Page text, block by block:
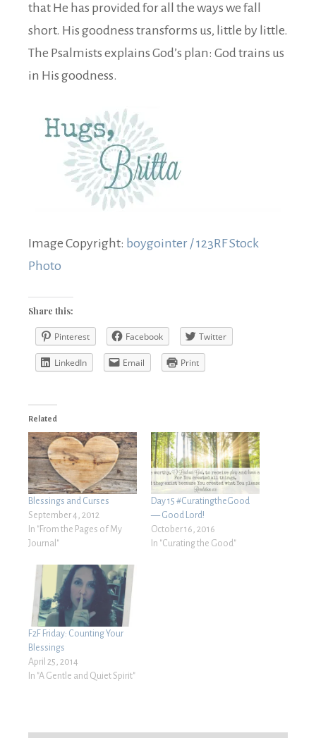
that He has provided for all the ways we fall
short. His goodness transforms us, little by little.
The Psalmists explains God’s plan: God trains us
in His goodness.
Image Copyright: boygointer / 123RF Stock
Photo
Share this:
Pinterest Facebook Twitter
LinkedIn Email Print
Related
Blessings and Curses
September 4, 2012
In "From the Pages of My
Journal"
Day 15 #CuratingtheGood
— Good Lord!
October 16, 2016
In "Curating the Good"
F2F Friday: Counting Your
Blessings
April 25, 2014
In "A Gentle and Quiet Spirit"